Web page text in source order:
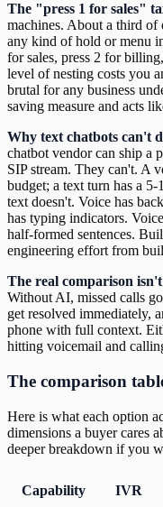
The "press 1 for sales"
machines. About a third of
any kind of hold or menu
for sales, press 2 for
level of nesting costs you
brutal for any business
saving measure and acts
Why text chatbots can't
chatbot vendor can ship a
SIP stream. They can't. A
budget; a text turn has a
text doesn't. Voice has
has typing indicators.
half-formed sentences.
engineering effort from
The real comparison
Without AI, missed calls
get resolved immediately,
phone with full context.
hitting voicemail and
The comparison
Here is what each option
dimensions a buyer cares
deeper breakdown if you
Capability IVR